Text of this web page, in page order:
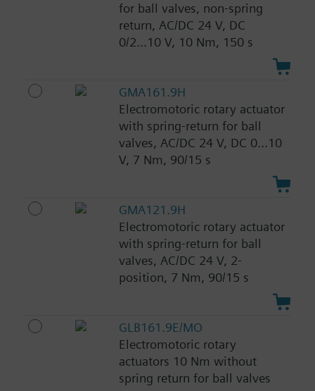
for ball valves, non-spring
return, AC/DC 24 V, DC
0/2...10 V, 10 Nm, 150 s
GMA161.9H
Electromotoric rotary actuator
with spring-return for ball
valves, AC/DC 24 V, DC 0...10
V, 7 Nm, 90/15 s
GMA121.9H
Electromotoric rotary actuator
with spring-return for ball
valves, AC/DC 24 V, 2-
position, 7 Nm, 90/15 s
GLB161.9E/MO
Electromotoric rotary
actuators 10 Nm without
spring return for ball valves